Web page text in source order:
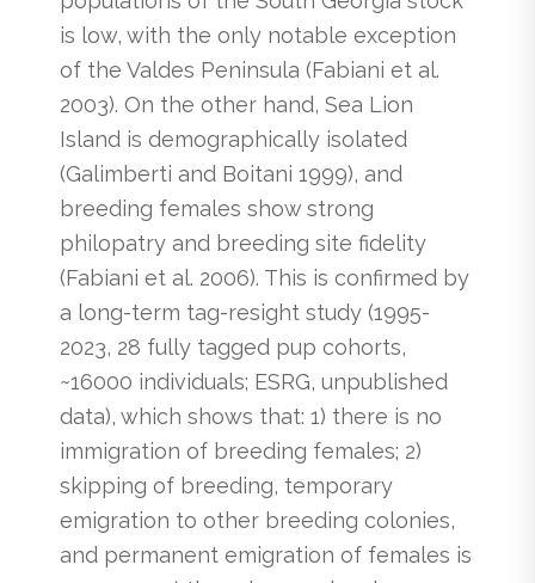
is low, with the only notable exception
of the Valdes Peninsula (Fabiani et al.
2003). On the other hand, Sea Lion
Island is demographically isolated
(Galimberti and Boitani 1999), and
breeding females show strong
philopatry and breeding site fidelity
(Fabiani et al. 2006). This is confirmed by
a long-term tag-resight study (1995-
2023, 28 fully tagged pup cohorts,
~16000 individuals; ESRG, unpublished
data), which shows that: 1) there is no
immigration of breeding females; 2)
skipping of breeding, temporary
emigration to other breeding colonies,
and permanent emigration of females is